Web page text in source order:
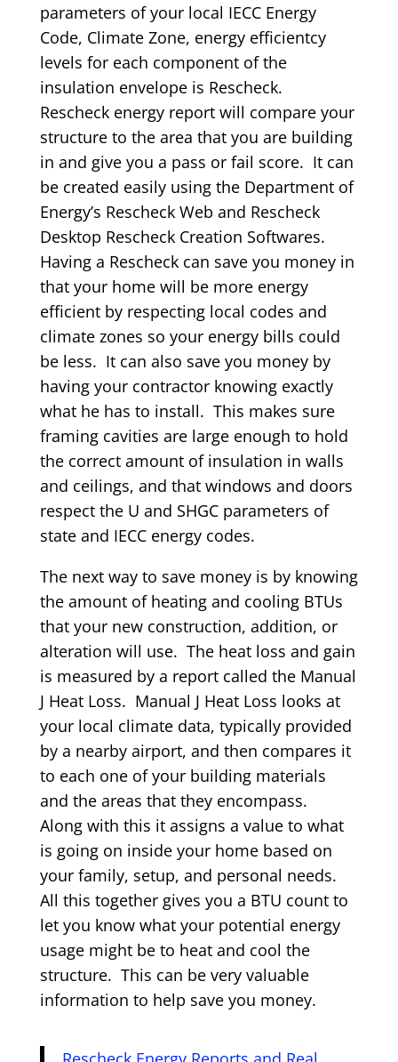
parameters of your local IECC Energy
Code, Climate Zone, energy efficientcy
levels for each component of the
insulation envelope is Rescheck.
Rescheck energy report will compare your
structure to the area that you are building
in and give you a pass or fail score. It can
be created easily using the Department of
Energy’s Rescheck Web and Rescheck
Desktop Rescheck Creation Softwares.
Having a Rescheck can save you money in
that your home will be more energy
efficient by respecting local codes and
climate zones so your energy bills could
be less. It can also save you money by
having your contractor knowing exactly
what he has to install. This makes sure
framing cavities are large enough to hold
the correct amount of insulation in walls
and ceilings, and that windows and doors
respect the U and SHGC parameters of
state and IECC energy codes.
The next way to save money is by knowing
the amount of heating and cooling BTUs
that your new construction, addition, or
alteration will use. The heat loss and gain
is measured by a report called the Manual
J Heat Loss. Manual J Heat Loss looks at
your local climate data, typically provided
by a nearby airport, and then compares it
to each one of your building materials
and the areas that they encompass.
Along with this it assigns a value to what
is going on inside your home based on
your family, setup, and personal needs.
All this together gives you a BTU count to
let you know what your potential energy
usage might be to heat and cool the
structure. This can be very valuable
information to help save you money.